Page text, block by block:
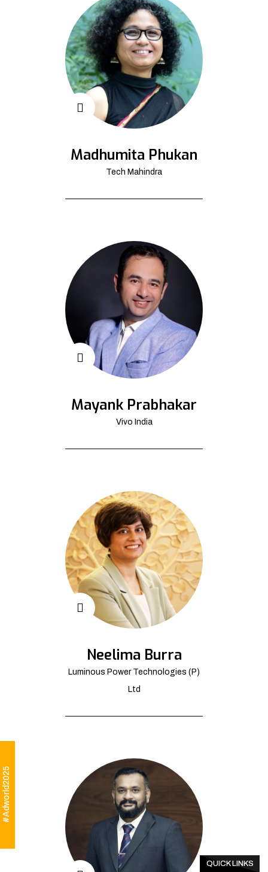
#Adworld2025
Madhumita Phukan
Tech Mahindra
Mayank Prabhakar
Vivo India
Neelima Burra
Luminous Power Technologies (P)
Ltd
QUICK LINKS